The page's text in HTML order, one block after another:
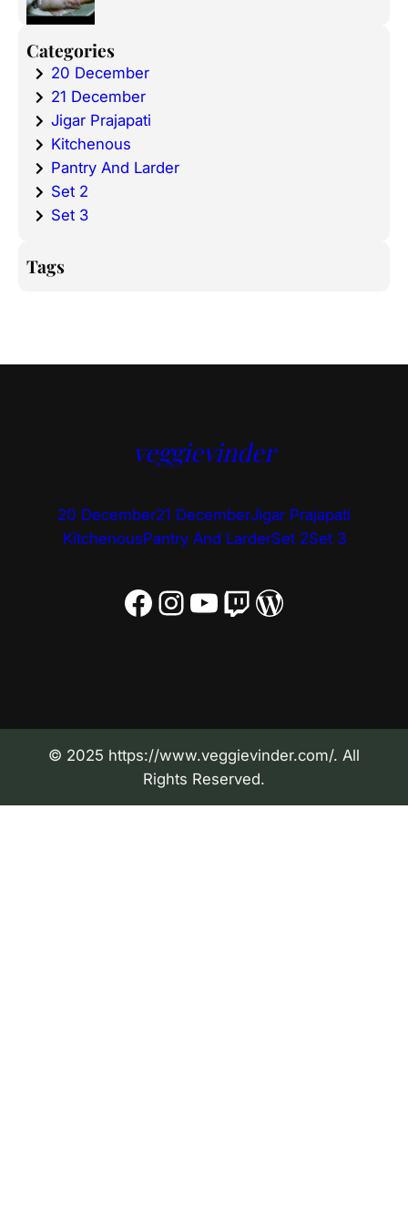
Categories
20 December
21 December
Jigar Prajapati
Kitchenous
Pantry And Larder
Set 2
Set 3
Tags
veggievinder
20 December21 DecemberJigar Prajapati
KitchenousPantry And LarderSet 2Set 3
Facebook Instagram YouTube Twitch WordPress
© 2025 https://www.veggievinder.com/. All
Rights Reserved.